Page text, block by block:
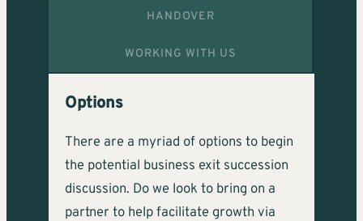
HANDOVER
WORKING WITH US
Options
There are a myriad of options to begin
the potential business exit succession
discussion. Do we look to bring on a
partner to help facilitate growth via